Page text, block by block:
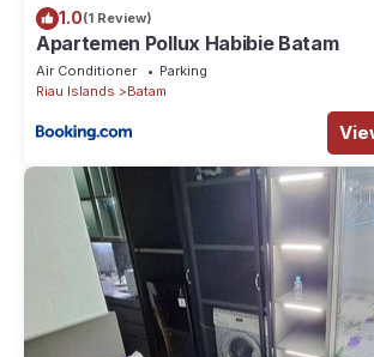
1.0(1 Review)
Apartemen Pollux Habibie Batam
Air Conditioner
Parking
Riau Islands
Batam